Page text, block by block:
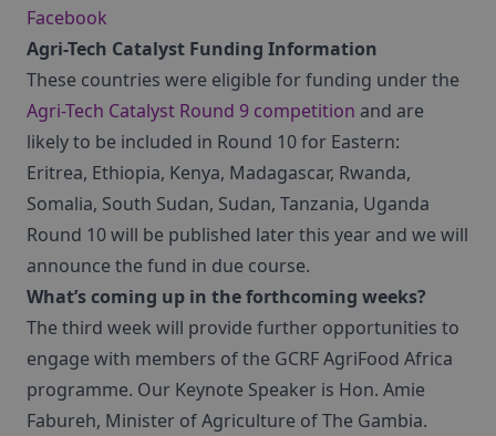
Facebook
Agri-Tech Catalyst Funding Information
These countries were eligible for funding under the
Agri-Tech Catalyst Round 9 competition and are
likely to be included in Round 10 for Eastern:
Eritrea, Ethiopia, Kenya, Madagascar, Rwanda,
Somalia, South Sudan, Sudan, Tanzania, Uganda
Round 10 will be published later this year and we will
announce the fund in due course.
What’s coming up in the forthcoming weeks?
The third week will provide further opportunities to
engage with members of the GCRF AgriFood Africa
programme. Our Keynote Speaker is Hon. Amie
Fabureh, Minister of Agriculture of The Gambia.